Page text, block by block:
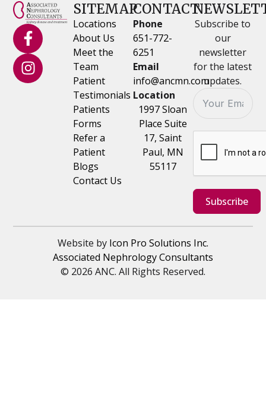
SITEMAP
Locations
About Us
Meet the
Team
Patient
Testimonials
Patients
Forms
Refer a
Patient
Blogs
Contact Us
CONTACT
Phone
651-772-
6251
Email
info@ancmn.com
Location
1997 Sloan
Place Suite
17, Saint
Paul, MN
55117
Subscribe to
our
newsletter
for the latest
updates.
Subscribe
Website by Icon Pro Solutions Inc.
© 2026 ANC. All Rights Reserved.
Associated Nephrology Consultants